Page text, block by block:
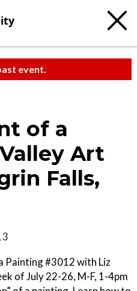
event.
of a
Art
Falls,
Painting #3012 with Liz
of July 22-26, M-F, 1-4pm